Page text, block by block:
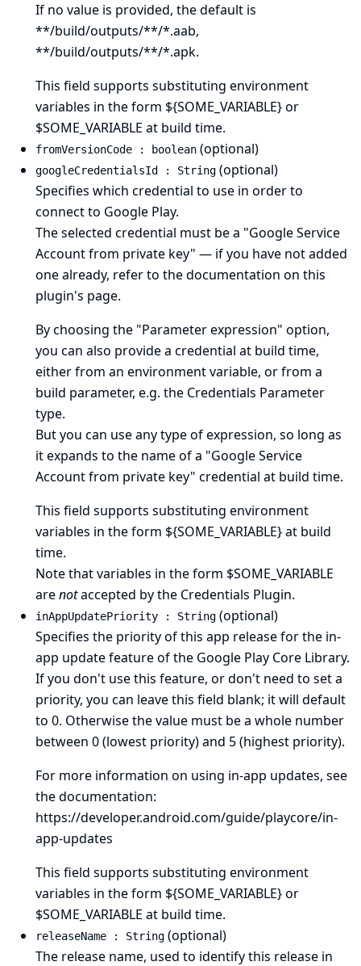
If no value is provided, the default is
**/build/outputs/**/*.aab,
**/build/outputs/**/*.apk.
This field supports substituting environment
variables in the form ${SOME_VARIABLE} or
$SOME_VARIABLE at build time.
fromVersionCode : boolean (optional)
googleCredentialsId : String (optional)
Specifies which credential to use in order to
connect to Google Play.
The selected credential must be a "Google Service
Account from private key" — if you have not added
one already, refer to the documentation on this
plugin's page.
By choosing the "Parameter expression" option,
you can also provide a credential at build time,
either from an environment variable, or from a
build parameter, e.g. the Credentials Parameter
type.
But you can use any type of expression, so long as
it expands to the name of a "Google Service
Account from private key" credential at build time.
This field supports substituting environment
variables in the form ${SOME_VARIABLE} at build
time.
Note that variables in the form $SOME_VARIABLE
arenotaccepted by the Credentials Plugin.
inAppUpdatePriority : String (optional)
Specifies the priority of this app release for the in-
app update feature of the Google Play Core Library.
If you don't use this feature, or don't need to set a
priority, you can leave this field blank; it will default
to 0. Otherwise the value must be a whole number
between 0 (lowest priority) and 5 (highest priority).
For more information on using in-app updates, see
the documentation:
https://developer.android.com/guide/playcore/in-
app-updates
This field supports substituting environment
variables in the form ${SOME_VARIABLE} or
$SOME_VARIABLE at build time.
releaseName : String (optional)
The release name, used to identify this release in